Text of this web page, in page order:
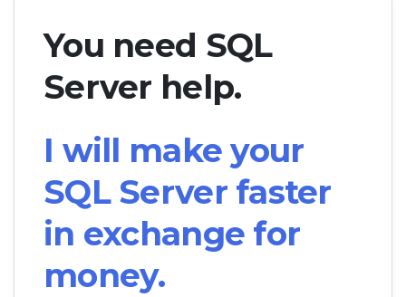
You need SQL
Server help.
I will make your
SQL Server faster
in exchange for
money.